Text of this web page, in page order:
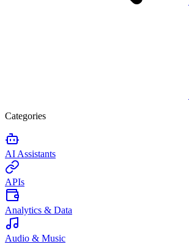
Categories
AI Assistants
APIs
Analytics & Data
Audio & Music